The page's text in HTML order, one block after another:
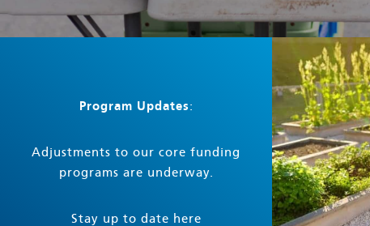
Program Updates :
Adjustments to our core funding
programs are underway.
Stay up to date here